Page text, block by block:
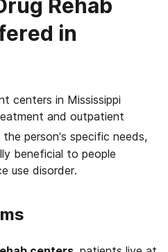
Rehab
in
centers in Mississippi
and outpatient
person’s specific needs,
beneficial to people
use disorder.